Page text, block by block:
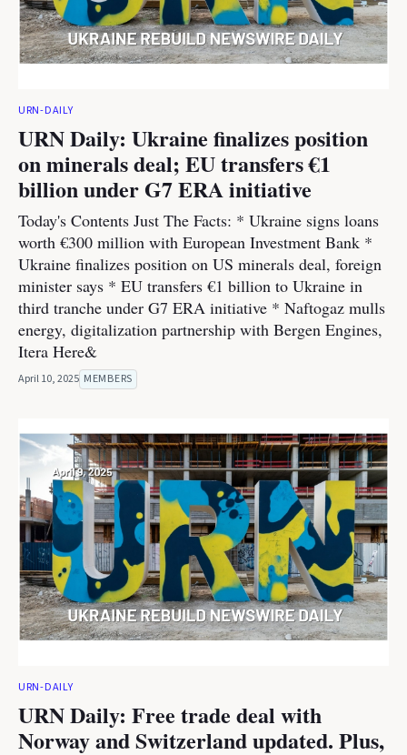
URN-DAILY
URN Daily: Ukraine finalizes position
on minerals deal; EU transfers €1
billion under G7 ERA initiative
Today's Contents Just The Facts: * Ukraine signs loans
worth €300 million with European Investment Bank *
Ukraine finalizes position on US minerals deal, foreign
minister says * EU transfers €1 billion to Ukraine in
third tranche under G7 ERA initiative * Naftogaz mulls
energy, digitalization partnership with Bergen Engines,
Itera Here&
April 10, 2025 MEMBERS
URN-DAILY
URN Daily: Free trade deal with
Norway and Switzerland updated. Plus,